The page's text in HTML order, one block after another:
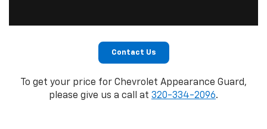
Contact Us
To get your price for Chevrolet Appearance Guard,
please give us a call at 320-334-2096.